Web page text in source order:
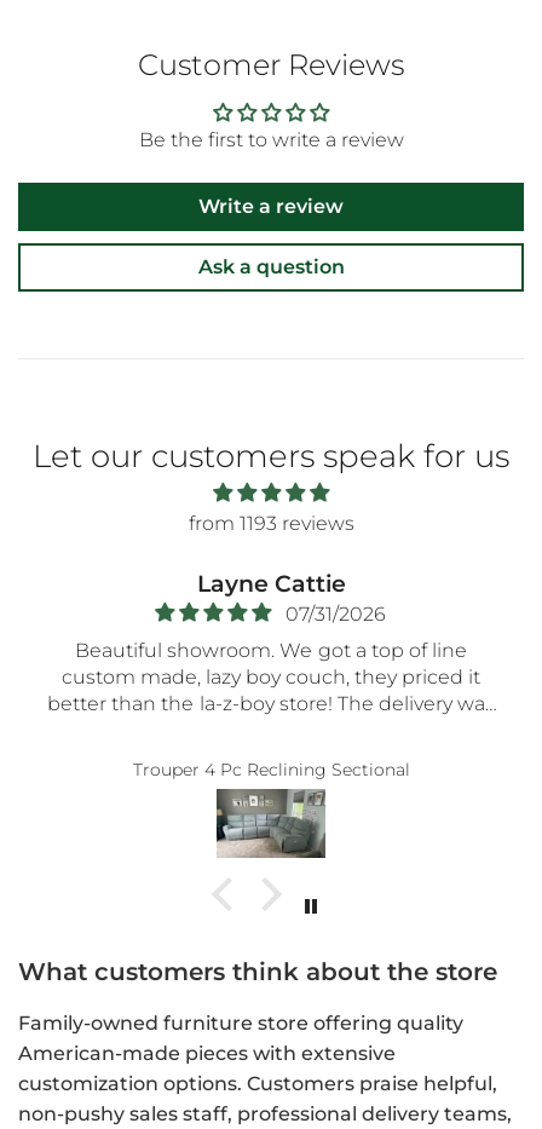
Customer Reviews
Be the first to write a review
Write a review
Ask a question
Let our customers speak for us
from 1193 reviews
Layne Cattie
07/31/2026
Beautiful showroom. We got a top of line
custom made, lazy boy couch, they priced it
better than the la-z-boy store! The delivery was
assembling everything so carefully! Thank you!!
5-STaRs especially for your delivery guys.
Trouper 4 Pc Reclining Sectional
What customers think about the store
Family-owned furniture store offering quality
American-made pieces with extensive
customization options. Customers praise helpful,
non-pushy sales staff, professional delivery teams,